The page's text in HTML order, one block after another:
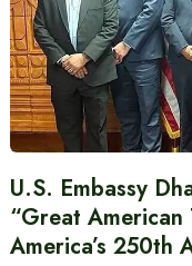
U.S. Embassy
“Great
America’s 250th